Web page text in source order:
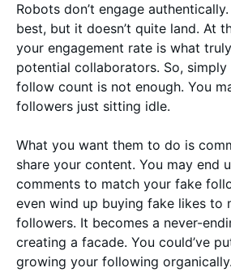
Robots don’t engage
best, but it doesn’t quite land. At
your engagement rate is what
potential collaborators. So, simply
follow count is not enough. You
followers just sitting idle.
What you want them to do is
share your content. You may end
comments to match your fake
even wind up buying fake likes to
followers. It becomes a never-
creating a facade. You could’ve
growing your following organically.